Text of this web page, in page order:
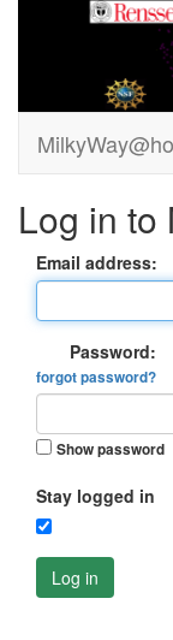
Log in to
Email address:
Password:
forgot password?
Show password
Stay logged in
Log in